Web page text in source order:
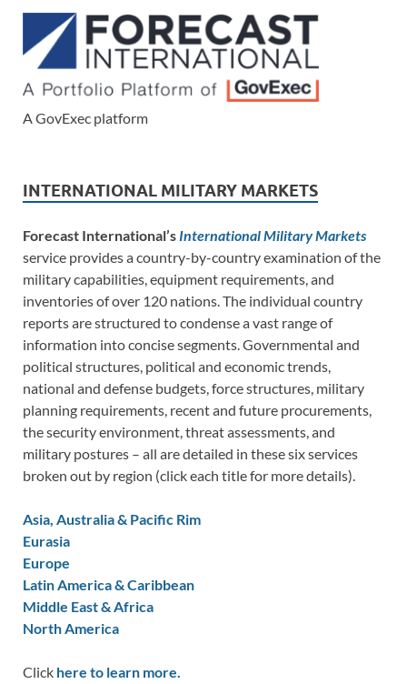
A GovExec platform
INTERNATIONAL MILITARY MARKETS
Forecast International’s International Military Markets
service provides a country-by-country examination of the
military capabilities, equipment requirements, and
inventories of over 120 nations. The individual country
reports are structured to condense a vast range of
information into concise segments. Governmental and
political structures, political and economic trends,
national and defense budgets, force structures, military
planning requirements, recent and future procurements,
the security environment, threat assessments, and
military postures – all are detailed in these six services
broken out by region (click each title for more details).
Asia, Australia & Pacific Rim
Eurasia
Europe
Latin America & Caribbean
Middle East & Africa
North America
Click here to learn more.